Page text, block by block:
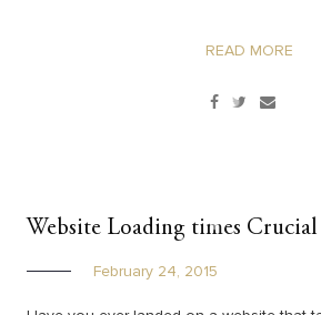
READ MORE
Website Loading times
February 24, 2015